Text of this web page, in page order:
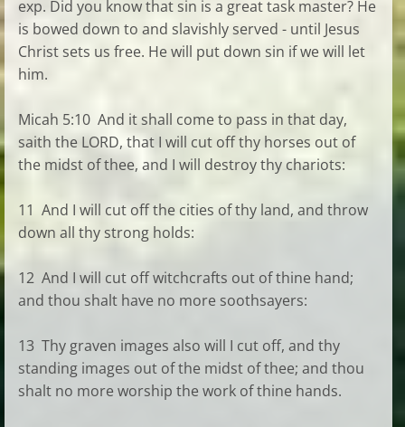
exp. Did you know that sin is a great task master? He
is bowed down to and slavishly served - until Jesus
Christ sets us free. He will put down sin if we will let
him.
Micah 5:10 And it shall come to pass in that day,
saith the LORD, that I will cut off thy horses out of
the midst of thee, and I will destroy thy chariots:
11 And I will cut off the cities of thy land, and throw
down all thy strong holds:
12 And I will cut off witchcrafts out of thine hand;
and thou shalt have no more soothsayers:
13 Thy graven images also will I cut off, and thy
standing images out of the midst of thee; and thou
shalt no more worship the work of thine hands.